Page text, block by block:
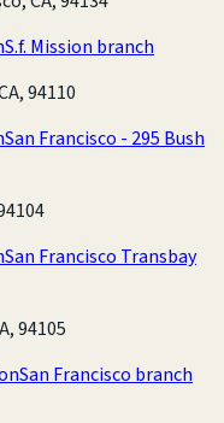
S.f. Mission branch
94110
San Francisco - 295 Bush
San Francisco Transbay
94105
San Francisco branch